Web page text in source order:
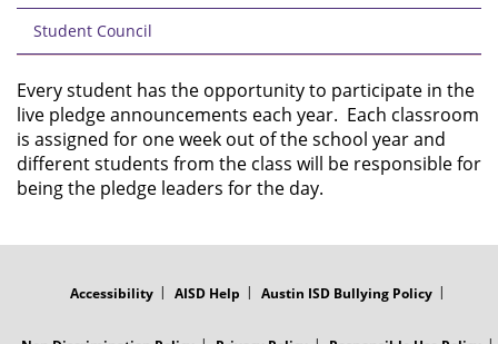
Student Council
Every student has the opportunity to participate in the
live pledge announcements each year. Each classroom
is assigned for one week out of the school year and
different students from the class will be responsible for
being the pledge leaders for the day.
Accessibility AISD Help Austin ISD Bullying Policy